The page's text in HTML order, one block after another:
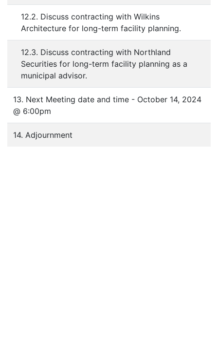
12.2. Discuss contracting with Wilkins
Architecture for long-term facility planning.
12.3. Discuss contracting with Northland
Securities for long-term facility planning as a
municipal advisor.
13. Next Meeting date and time - October 14, 2024
@ 6:00pm
14. Adjournment